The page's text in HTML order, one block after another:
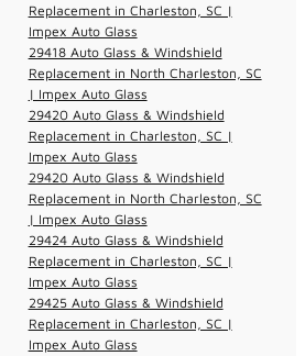
Replacement in Charleston, SC |
Impex Auto Glass
29418 Auto Glass & Windshield
Replacement in North Charleston, SC
| Impex Auto Glass
29420 Auto Glass & Windshield
Replacement in Charleston, SC |
Impex Auto Glass
29420 Auto Glass & Windshield
Replacement in North Charleston, SC
| Impex Auto Glass
29424 Auto Glass & Windshield
Replacement in Charleston, SC |
Impex Auto Glass
29425 Auto Glass & Windshield
Replacement in Charleston, SC |
Impex Auto Glass